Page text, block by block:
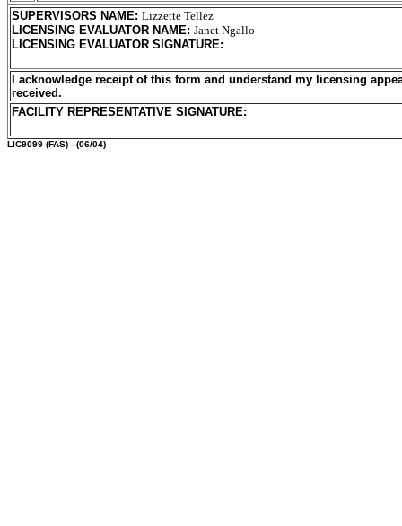
SUPERVISORS NAME: Lizzette Tellez
LICENSING EVALUATOR NAME: Janet Ngallo
LICENSING EVALUATOR SIGNATURE:
I acknowledge receipt of this form and understand my licensing
received.
FACILITY REPRESENTATIVE SIGNATURE:
LIC9099 (FAS) - (06/04)